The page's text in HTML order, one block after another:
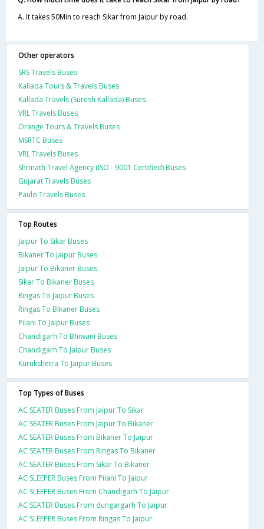
A. It takes 50Min to reach Sikar from Jaipur by road.
Other operators
SRS Travels Buses
Kallada Tours & Travels Buses
Kallada Travels (Suresh Kallada) Buses
VRL Travels Buses
Orange Tours & Travels Buses
MSRTC Buses
VRL Travels Buses
Shrinath Travel Agency (ISO - 9001 Certified) Buses
Gujarat Travels Buses
Paulo Travels Buses
Top Routes
Jaipur To Sikar Buses
Bikaner To Jaipur Buses
Jaipur To Bikaner Buses
Sikar To Bikaner Buses
Ringas To Jaipur Buses
Ringas To Bikaner Buses
Pilani To Jaipur Buses
Chandigarh To Bhiwani Buses
Chandigarh To Jaipur Buses
Kurukshetra To Jaipur Buses
Top Types of Buses
AC SEATER Buses From Jaipur To Sikar
AC SEATER Buses From Jaipur To Bikaner
AC SEATER Buses From Bikaner To Jaipur
AC SEATER Buses From Ringas To Bikaner
AC SEATER Buses From Sikar To Bikaner
AC SLEEPER Buses From Pilani To Jaipur
AC SLEEPER Buses From Chandigarh To Jaipur
AC SEATER Buses From dungargarh To Jaipur
AC SLEEPER Buses From Ringas To Jaipur